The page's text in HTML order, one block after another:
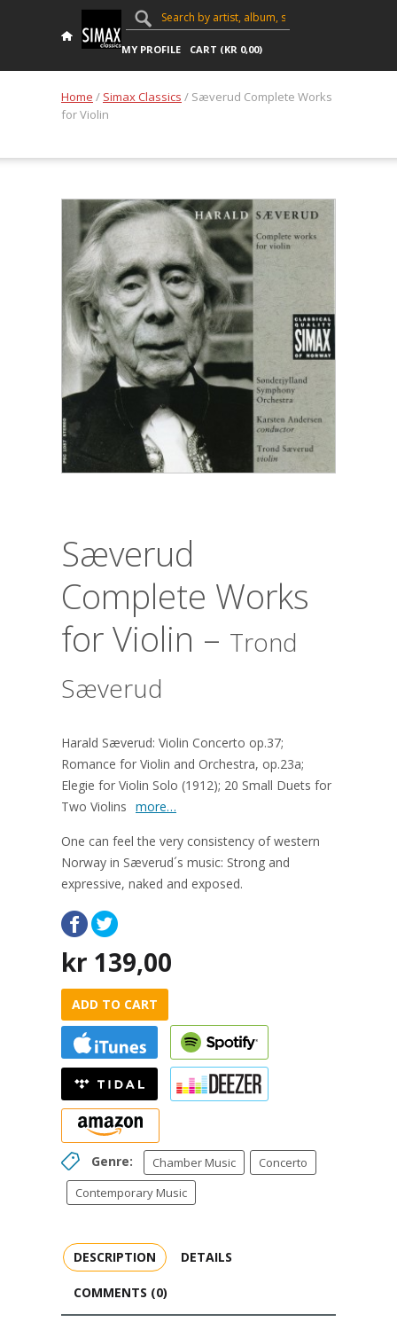
MY PROFILE CART (KR 0,00)
Home / Simax Classics / Sæverud Complete Works
for Violin
Sæverud
Complete Works
for Violin – Trond
Sæverud
Harald Sæverud: Violin Concerto op.37;
Romance for Violin and Orchestra, op.23a;
Elegie for Violin Solo (1912); 20 Small Duets for
Two Violins more…
One can feel the very consistency of western
Norway in Sæverud´s music: Strong and
expressive, naked and exposed.
kr 139,00
ADD TO CART
Genre: Chamber Music
Concerto
Contemporary Music
DESCRIPTION DETAILS
COMMENTS (0)